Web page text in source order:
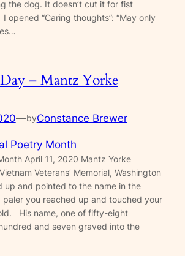
the dog. It doesn’t cut it for fist
opened “Caring thoughts”: “May only
– Mantz Yorke
—byConstance Brewer
Poetry Month
April 11, 2020 Mantz Yorke
Veterans’ Memorial, Washington
up and pointed to the name in the
paler you reached up and touched your
His name, one of fifty-eight
and seven graved into the